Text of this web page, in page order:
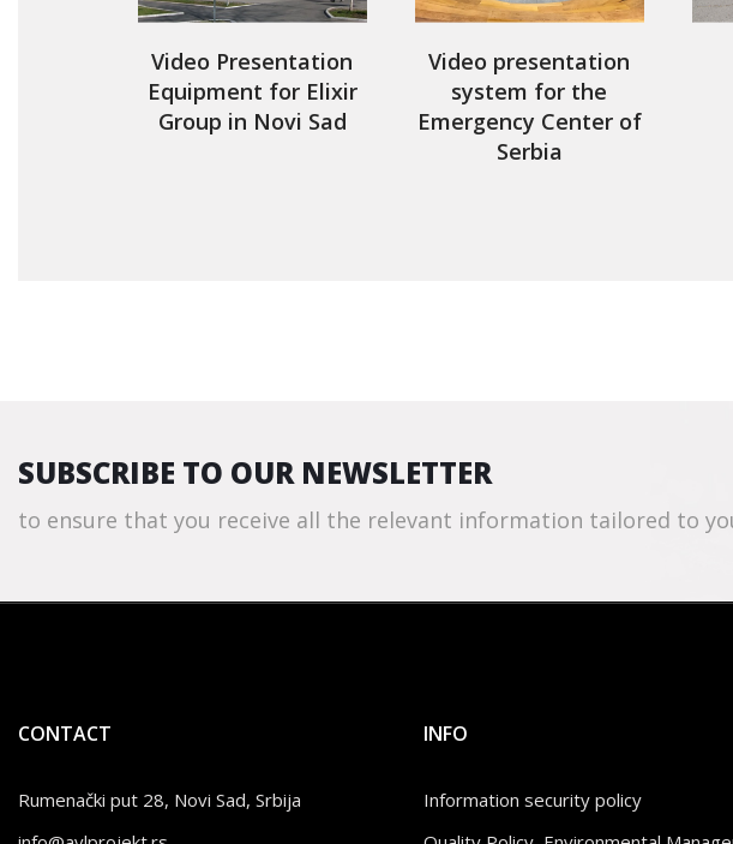
Video Presentation
Equipment for Elixir
Group in Novi Sad
Video presentation
system for the
Emergency Center of
Serbia
SUBSCRIBE TO OUR NEWSLETTER
to ensure that you receive all the relevant information tailored to
CONTACT
Rumenački put 28, Novi Sad, Srbija
INFO
Information security policy